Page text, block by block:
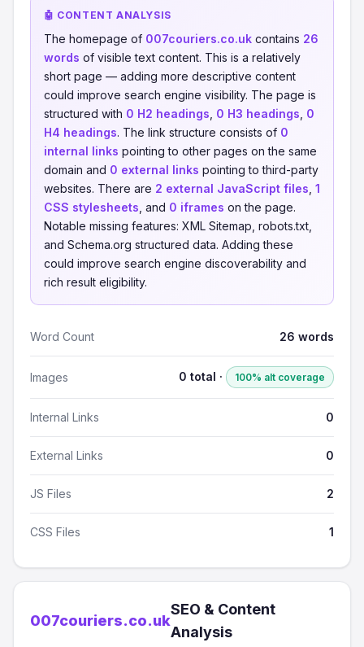
🤖 CONTENT ANALYSIS
The homepage of 007couriers.co.uk contains 26
words of visible text content. This is a relatively
short page — adding more descriptive content
could improve search engine visibility. The page is
structured with 0 H2 headings 0 H3 headings 0
H4 headings. The link structure consists of 0
internal links pointing to other pages on the same
domain and 0 external links pointing to third-party
websites. There are 2 external JavaScript files 1
CSS stylesheets , and 0 iframes on the page.
Notable missing features: XML Sitemap, robots.txt,
and Schema.org structured data. Adding these
could improve search engine discoverability and
rich result eligibility.
Word Count 26 words
Images 0 total · 100% alt coverage
Internal Links 0
External Links 0
JS Files 2
CSS Files 1
007couriers.co.uk
SEO & Content
Analysis